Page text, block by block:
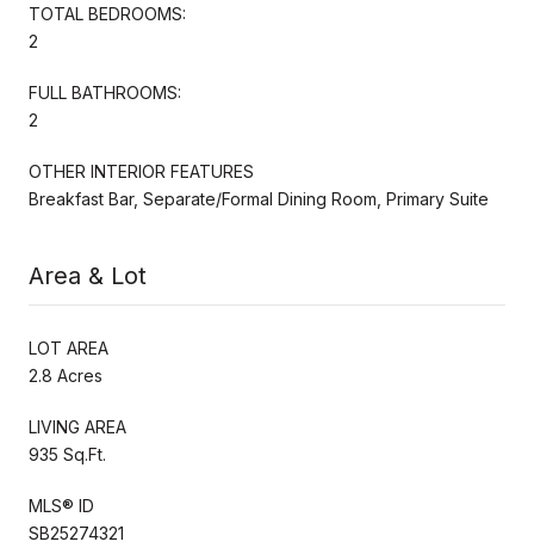
TOTAL BEDROOMS:
2
FULL BATHROOMS:
2
OTHER INTERIOR FEATURES
Breakfast Bar, Separate/Formal Dining Room, Primary Suite
Area & Lot
LOT AREA
2.8 Acres
LIVING AREA
935 Sq.Ft.
MLS® ID
SB25274321